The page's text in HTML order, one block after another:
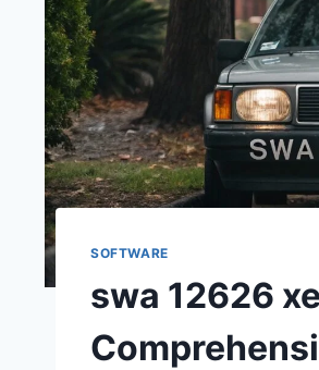
SOFTWARE
swa 12626